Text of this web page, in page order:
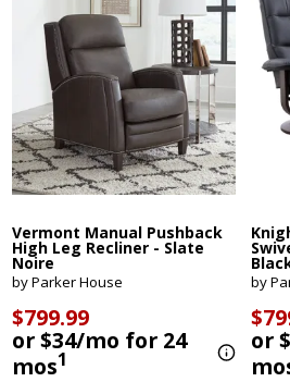
Vermont Manual Pushback
High Leg Recliner - Slate
Noire
by Parker House
$799.99
or $34/mo for 24
mos1
by
or